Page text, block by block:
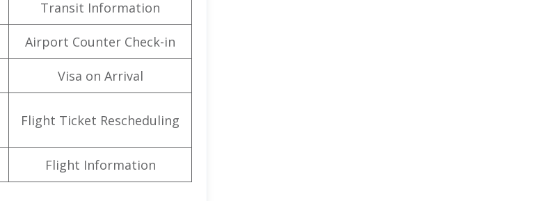
Transit Information
Airport Counter Check-in
Visa on Arrival
Flight Ticket Rescheduling
Flight Information